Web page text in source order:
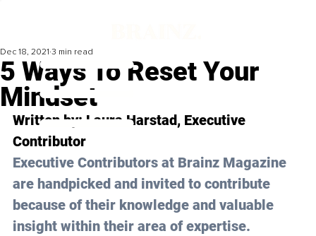
5 Ways To Reset Your
Mindset
Dec 18, 2021 3 min read
Written by: Laura Harstad, Executive
Contributor
Executive Contributors at Brainz Magazine
are handpicked and invited to contribute
because of their knowledge and valuable
insight within their area of expertise.